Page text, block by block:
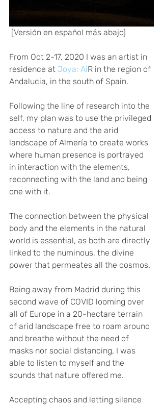
[Versión en español más abajo]
From Oct 2-17, 2020 I was an artist in
residence at Joya: AiR in the region of
Andalucia, in the south of Spain.
Following the line of research into the
self, my plan was to use the privileged
access to nature and the arid
landscape of Almería to create works
where human presence is portrayed
in interaction with the elements,
reconnecting with the land and being
one with it.
The connection between the physical
body and the elements in the natural
world is essential, as both are directly
linked to the numinous, the divine
power that permeates all the cosmos.
Being away from Madrid during this
second wave of COVID looming over
all of Europe in a 20-hectare terrain
of arid landscape free to roam around
and breathe without the need of
masks nor social distancing, I was
able to listen to myself and the
sounds that nature offered me.
Accepting chaos and letting silence